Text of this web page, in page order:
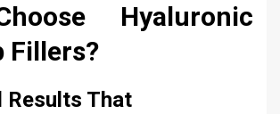
Hyaluronic
Fillers?
Results That